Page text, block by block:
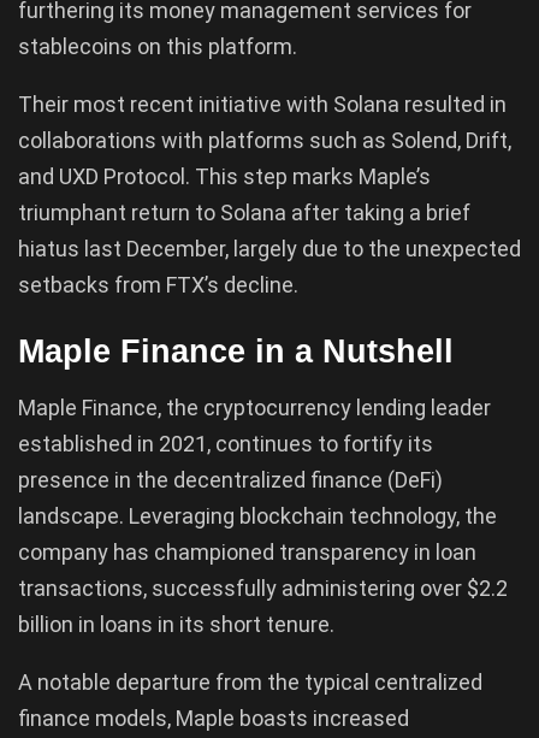
furthering its money management services for
stablecoins on this platform.
Their most recent initiative with Solana resulted in
collaborations with platforms such as Solend, Drift,
and UXD Protocol. This step marks Maple’s
triumphant return to Solana after taking a brief
hiatus last December, largely due to the unexpected
setbacks from FTX’s decline.
Maple Finance in a Nutshell
Maple Finance, the cryptocurrency lending leader
established in 2021, continues to fortify its
presence in the decentralized finance (DeFi)
landscape. Leveraging blockchain technology, the
company has championed transparency in loan
transactions, successfully administering over $2.2
billion in loans in its short tenure.
A notable departure from the typical centralized
finance models, Maple boasts increased